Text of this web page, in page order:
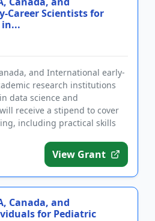
Career Scientists for
in...
and International early-
research institutions
data science and
receive a stipend to cover
including practical skills
View Grant
Canada, and
for Pediatric